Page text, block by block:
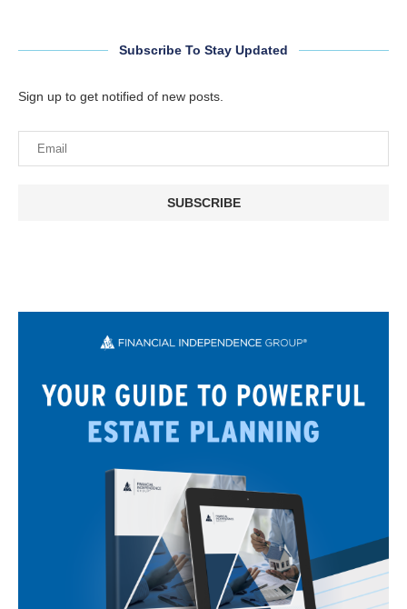
Subscribe To Stay Updated
Sign up to get notified of new posts.
SUBSCRIBE